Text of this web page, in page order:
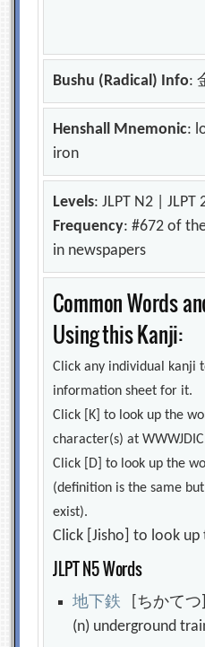
Bushu (Radical) Info:
Henshall Mnemonic:
iron
Levels: JLPT N2 |
Frequency: #672 of
in newspapers
Common Words
Using this Kanji:
Click any individual kanji
information sheet for it.
Click [K] to look up the
character(s) at
Click [D] to look up the
(definition is the same
exist).
Click [Jisho] to look
JLPT N5 Words
地 下鉄 [ちかてつ]
(n) underground